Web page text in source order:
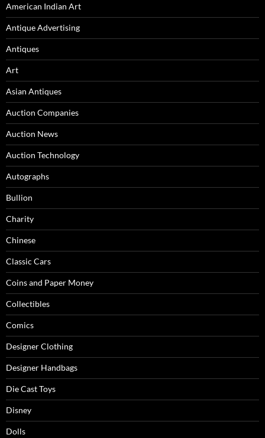
American Indian Art
Antique Advertising
Antiques
Art
Asian Antiques
Auction Companies
Auction News
Auction Technology
Autographs
Bullion
Charity
Chinese
Classic Cars
Coins and Paper Money
Collectibles
Comics
Designer Clothing
Designer Handbags
Die Cast Toys
Disney
Dolls